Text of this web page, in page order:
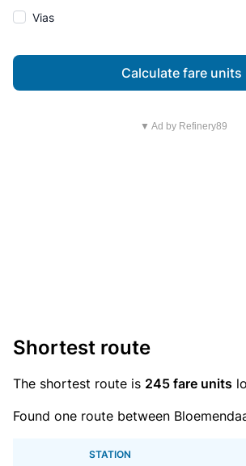
Vias
Calculate fare units
▼ Ad by Refinery89
Shortest route
The shortest route is 245 fare units
Found one route between
STATION